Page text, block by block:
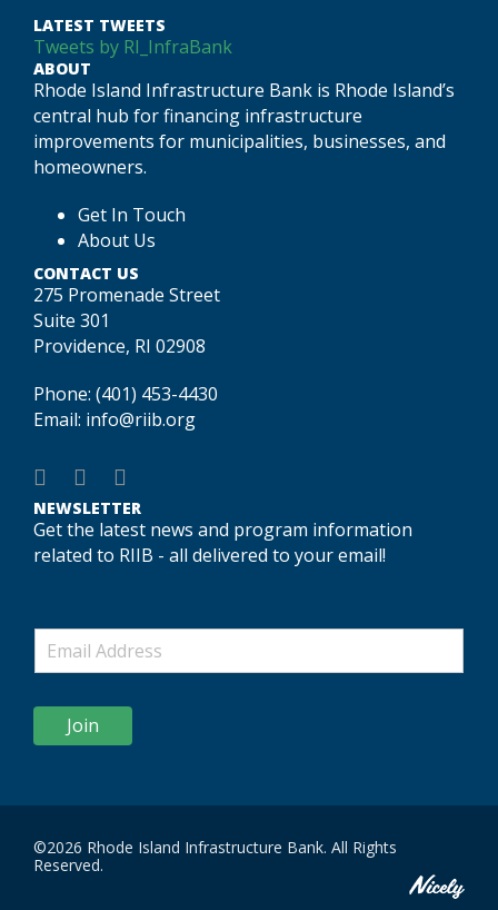
LATEST TWEETS
Tweets by RI_InfraBank
ABOUT
Rhode Island Infrastructure Bank is Rhode Island’s
central hub for financing infrastructure
improvements for municipalities, businesses, and
homeowners.
Get In Touch
About Us
CONTACT US
275 Promenade Street
Suite 301
Providence, RI 02908
Phone: (401) 453-4430
Email: info@riib.org
NEWSLETTER
Get the latest news and program information
related to RIIB - all delivered to your email!
Join
©2026 Rhode Island Infrastructure Bank. All Rights
Reserved.